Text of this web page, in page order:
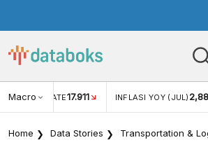
Macro RATE17.911 INFLASI YOY (JUL)
Home Data Stories Transportation &